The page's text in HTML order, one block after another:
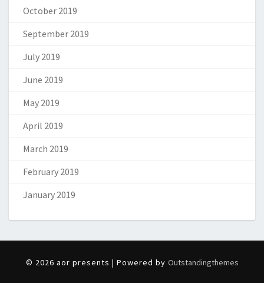
October 2019
September 2019
July 2019
June 2019
May 2019
April 2019
March 2019
February 2019
January 2019
© 2026 aor presents | Powered by Outstandingthemes